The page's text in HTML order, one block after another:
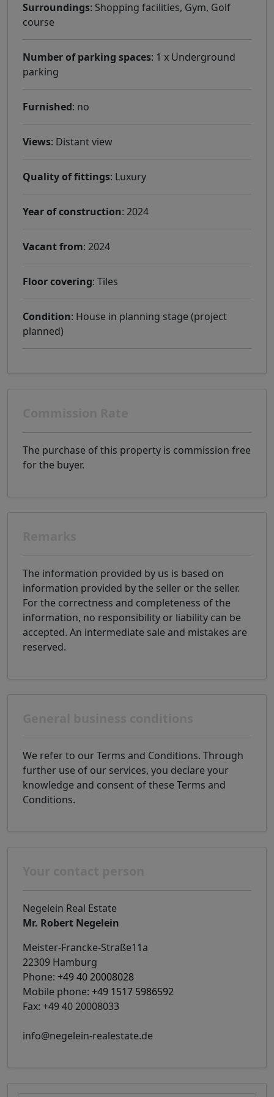
Surroundings: Shopping facilities, Gym, Golf
course
Number of parking spaces: 1 x Underground
parking
Furnished: no
Views: Distant view
Quality of fittings: Luxury
Year of construction: 2024
Vacant from: 2024
Floor covering: Tiles
Condition: House in planning stage (project
planned)
The purchase of this property is commission free
for the buyer.
The information provided by us is based on
information provided by the seller or the seller.
For the correctness and completeness of the
information, no responsibility or liability can be
accepted. An intermediate sale and mistakes are
reserved.
We refer to our Terms and Conditions. Through
further use of our services, you declare your
knowledge and consent of these Terms and
Conditions.
Negelein Real Estate
Mr. Robert Negelein
Meister-Francke-Straße11a
22309 Hamburg
Phone: +49 40 20008028
Mobile phone: +49 1517 5986592
Fax: +49 40 20008033
info@negelein-realestate.de